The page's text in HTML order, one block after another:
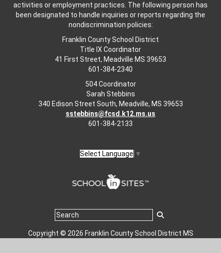
activities or employment practices. The following person has
been designated to handle inquiries or reports regarding the
nondiscrimination policies:
Franklin County School District
Title IX Coordinator
41 First Street, Meadville MS 39653
601-384-2340
504 Coordinator
Sarah Stebbins
340 Edison Street South, Meadville, MS 39653
sstebbins@fcsd.k12.ms.us
601-384-2133
Select Language ▼
Copyright © 2026 Franklin County School District MS